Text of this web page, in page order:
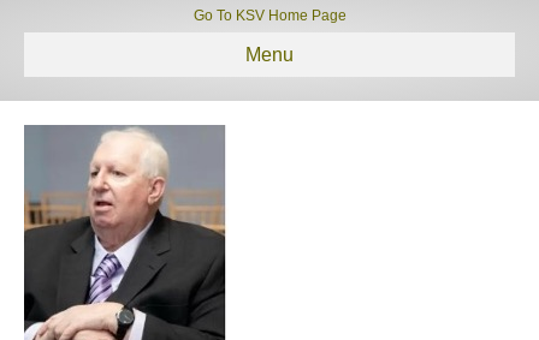
Go To KSV Home Page
Menu